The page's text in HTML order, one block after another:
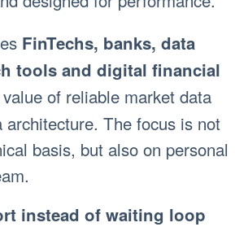
FinTechs, banks, data
tools and digital financial
of reliable market data
architecture. The focus is not
basis, but also on personal
instead of waiting loop